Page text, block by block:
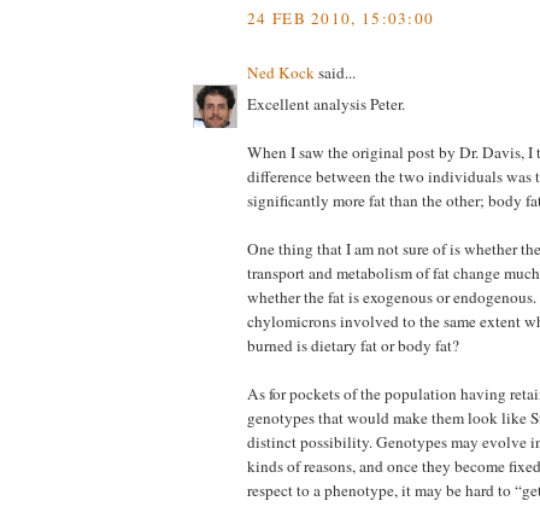
24 FEB 2010, 15:03:00
Ned Kock said...
Excellent analysis Peter.
When I saw the original post by Dr. Davis, I
difference between the two individuals was
significantly more fat than the other; body
One thing that I am not sure of is whether
transport and metabolism of fat change
whether the fat is exogenous or
chylomicrons involved to the same extent
burned is dietary fat or body fat?
As for pockets of the population having
genotypes that would make them look like
distinct possibility. Genotypes may evolve
kinds of reasons, and once they become
respect to a phenotype, it may be hard to